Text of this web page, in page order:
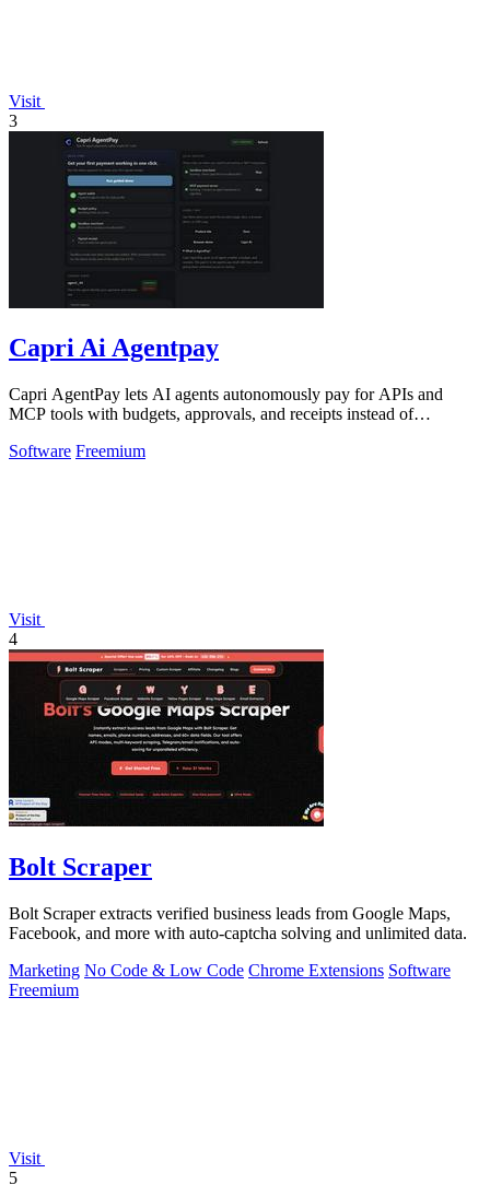
Visit
3
Capri Ai Agentpay
Capri AgentPay lets AI agents autonomously pay for APIs and
MCP tools with budgets, approvals, and receipts instead of
Software Freemium
Visit
4
Bolt Scraper
Bolt Scraper extracts verified business leads from Google Maps,
Facebook, and more with auto-captcha solving and unlimited data.
Marketing No Code & Low Code Chrome Extensions Software
Freemium
Visit
5